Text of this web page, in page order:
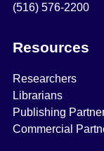
(516) 576-2200
Resources
Researchers
Librarians
Publishing
Commercial